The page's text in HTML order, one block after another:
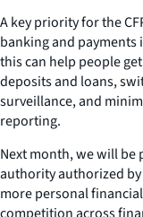
A key priority for the
banking and
this can help people
deposits and loans,
surveillance, and
reporting.
Next month, we will
authority authorized
more personal